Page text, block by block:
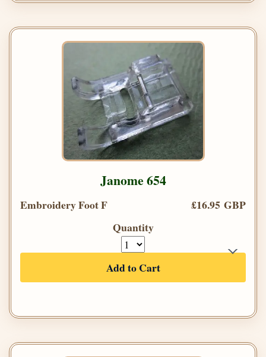
Janome 654
Embroidery Foot F
£16.95 GBP
Quantity
Add to Cart